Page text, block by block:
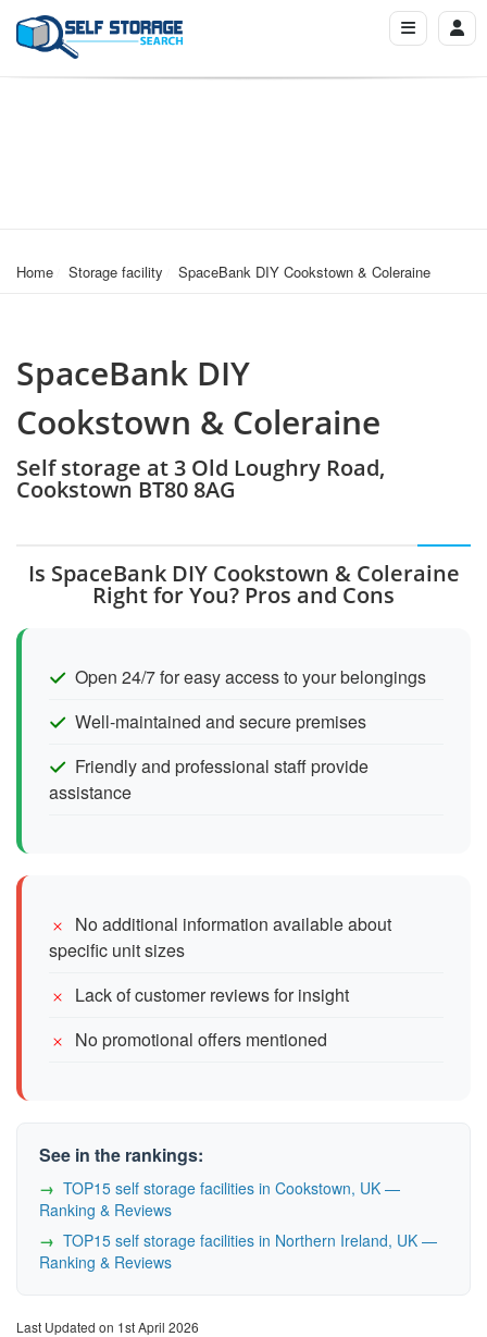
Home Storage facility SpaceBank DIY Cookstown & Coleraine
SpaceBank DIY
Cookstown & Coleraine
Self storage at 3 Old Loughry Road,
Cookstown BT80 8AG
Is SpaceBank DIY Cookstown & Coleraine
Right for You? Pros and Cons
Open 24/7 for easy access to your belongings
Well-maintained and secure premises
Friendly and professional staff provide
assistance
No additional information available about
specific unit sizes
Lack of customer reviews for insight
No promotional offers mentioned
See in the rankings:
TOP15 self storage facilities in Cookstown, UK —
Ranking & Reviews
TOP15 self storage facilities in Northern Ireland, UK —
Ranking & Reviews
Last Updated on 1st April 2026